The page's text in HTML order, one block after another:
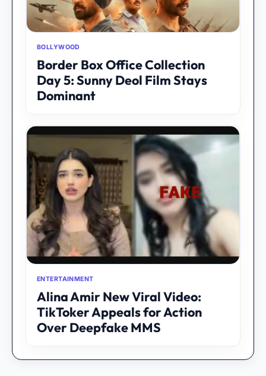
BOLLYWOOD
Border Box Office Collection
Day 5: Sunny Deol Film Stays
Dominant
ENTERTAINMENT
Alina Amir New Viral Video:
TikToker Appeals for Action
Over Deepfake MMS